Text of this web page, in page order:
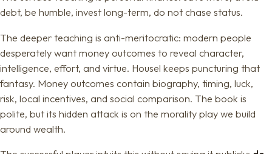
debt, be humble, invest long-term, do not chase status.
The deeper teaching is anti-meritocratic: modern people
desperately want money outcomes to reveal character,
intelligence, effort, and virtue. Housel keeps puncturing that
fantasy. Money outcomes contain biography, timing, luck,
risk, local incentives, and social comparison. The book is
polite, but its hidden attack is on the morality play we build
around wealth.